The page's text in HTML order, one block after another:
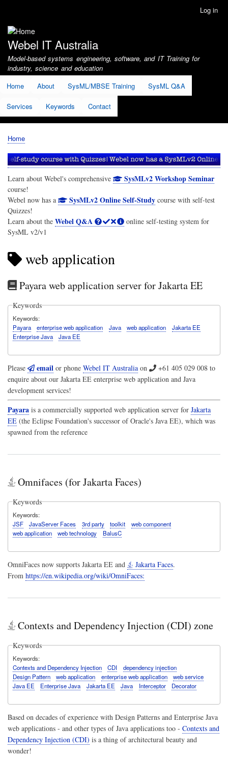
account
menu
Log in
Webel IT Australia
Model-based systems engineering, software, and IT Training for
industry, science and education
Home
About SysML/MBSE Training SysML Q&A
Services Keywords Contact
Breadcrumb
Home
Learn about Webel's comprehensive SysMLv2 Workshop Seminar
course!
Webel now has a
SysMLv2 Online Self-Studycourse with self-test
Quizzes!
Learn about the Webel Q&A
online self-testing system for
SysML v2/v1
web application
Payara web application server for Jakarta EE
Keywords
Keywords
Payara
enterprise web application Java web application
Jakarta EE
Enterprise Java
Java EE
Please email or phone Webel IT Australia on +61 405 029 008 to
enquire about our Jakarta EE enterprise web application and Java
development services!
Payara is a commercially supported web application server for Jakarta
EE (the Eclipse Foundation's successor of Oracle's Java EE), which was
spawned from the reference
Omnifaces (for Jakarta Faces)
Keywords
Keywords
JSF
JavaServer Faces 3rd party toolkit
web component
web application
web technology BalusC
OmniFaces now supports Jakarta EE and Jakarta Faces.
From https://en.wikipedia.org/wiki/OmniFaces:
Contexts and Dependency Injection (CDI) zone
Keywords
Keywords
Contexts and Dependency Injection
CDI
dependency injection
Design Pattern
web application enterprise web application
web service
Java EE
Enterprise Java Jakarta EE Java Interceptor Decorator
Based on decades of experience with Design Patterns and Enterprise Java
web applications - and other types of Java applications too - Contexts and
Dependency Injection (CDI) is a thing of architectural beauty and
wonder!